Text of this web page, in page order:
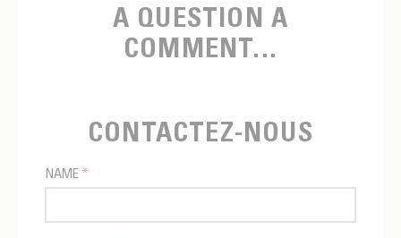
A QUESTION A
COMMENT...
CONTACTEZ-NOUS
NAME *